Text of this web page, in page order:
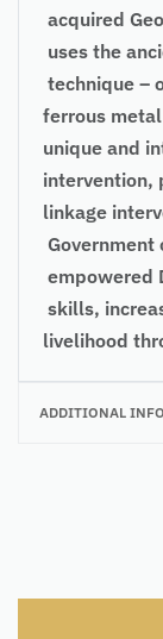
acquired
uses the
technique –
ferrous
unique and
intervention,
linkage
Government
empowered
skills,
livelihood
ADDITIONAL